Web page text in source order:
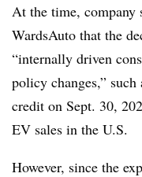
At the time, company
WardsAuto that the
“internally driven
policy changes,”
credit on Sept. 30,
EV sales in the U.S.
However, since the